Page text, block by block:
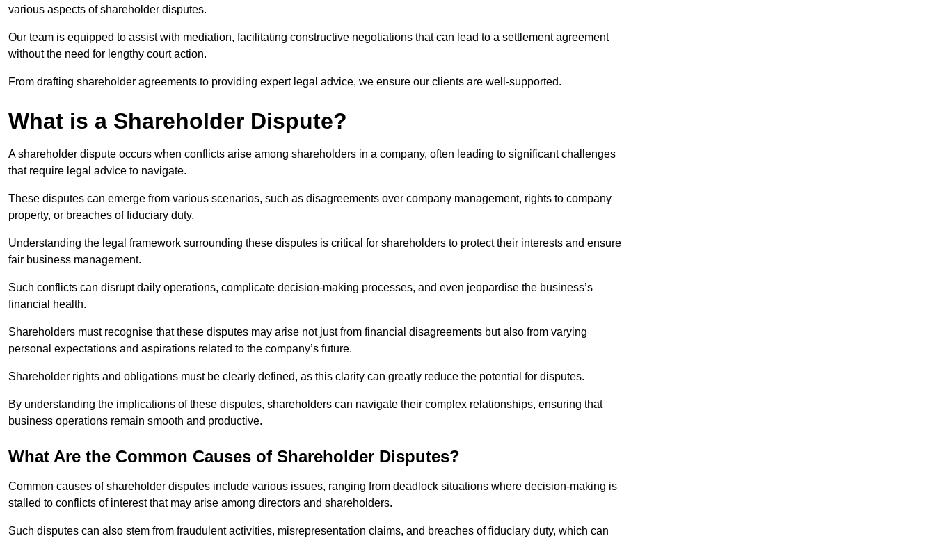
various aspects of shareholder disputes.
Our team is equipped to assist with mediation, facilitating constructive negotiations that can lead to a settlement agreement
without the need for lengthy court action.
From drafting shareholder agreements to providing expert legal advice, we ensure our clients are well-supported.
What is a Shareholder Dispute?
A shareholder dispute occurs when conflicts arise among shareholders in a company, often leading to significant challenges
that require legal advice to navigate.
These disputes can emerge from various scenarios, such as disagreements over company management, rights to company
property, or breaches of fiduciary duty.
Understanding the legal framework surrounding these disputes is critical for shareholders to protect their interests and ensure
fair business management.
Such conflicts can disrupt daily operations, complicate decision-making processes, and even jeopardise the business’s
financial health.
Shareholders must recognise that these disputes may arise not just from financial disagreements but also from varying
personal expectations and aspirations related to the company’s future.
Shareholder rights and obligations must be clearly defined, as this clarity can greatly reduce the potential for disputes.
By understanding the implications of these disputes, shareholders can navigate their complex relationships, ensuring that
business operations remain smooth and productive.
What Are the Common Causes of Shareholder Disputes?
Common causes of shareholder disputes include various issues, ranging from deadlock situations where decision-making is
stalled to conflicts of interest that may arise among directors and shareholders.
Such disputes can also stem from fraudulent activities, misrepresentation claims, and breaches of fiduciary duty, which can